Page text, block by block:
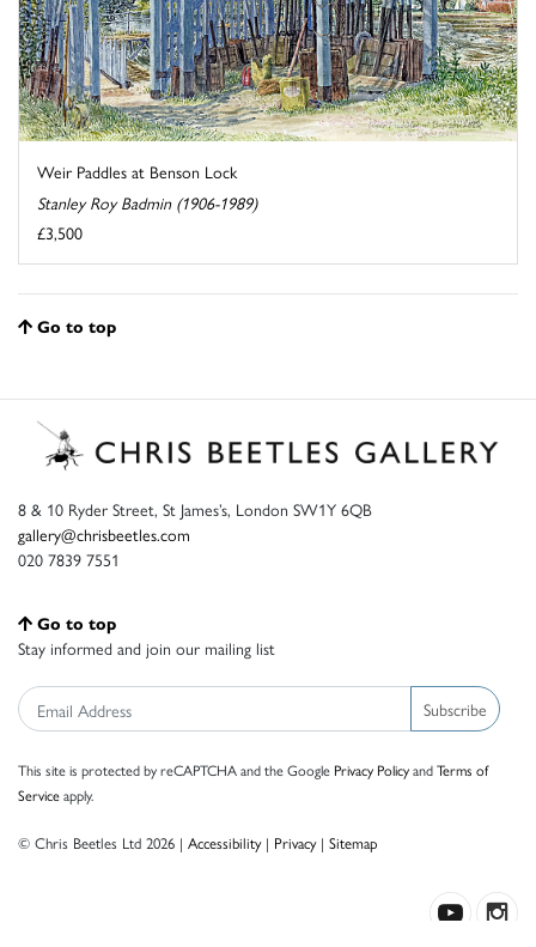
Weir Paddles at Benson Lock
Stanley Roy Badmin (1906-1989)
£3,500
Go to top
8 & 10 Ryder Street, St James’s, London SW1Y 6QB
gallery@chrisbeetles.com
020 7839 7551
Go to top
Stay informed and join our mailing list
Subscribe
This site is protected by reCAPTCHA and the Google Privacy PolicyandTerms of
Serviceapply.
© Chris Beetles Ltd 2026 | Accessibility| Privacy| Sitemap